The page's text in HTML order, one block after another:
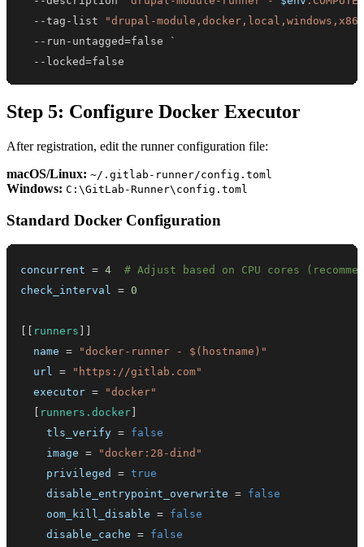
--tag-list
"drupal-
--
-- locked=false
Step 5: Configure Docker Executor
After registration, edit the runner configuration file:
macOS/Linux: ~/.gitlab-runner/config.toml
Windows: C:\GitLab-Runner\config.toml
Standard Docker Configuration
concurrent = 4
# Adjust based on CPU cores
check_interval
= 0
[ [ runners ] ]
name
=
"docker-runner - $(hostname)"
url
=
"https://gitlab.com"
executor =
"docker"
[ runners.docker]
tls_verify = false
image
=
"docker:28-dind"
privileged
= true
disable_entrypoint_overwrite
= false
oom_kill_disable
= false
disable_cache
= false